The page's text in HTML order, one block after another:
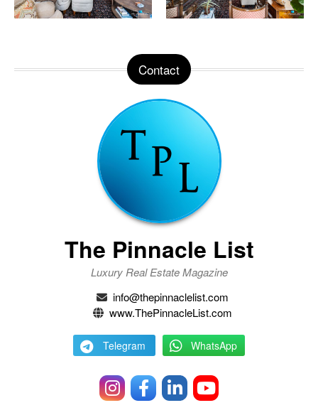
Contact
The Pinnacle List
Luxury Real Estate Magazine
info@thepinnaclelist.com
www.ThePinnacleList.com
Telegram WhatsApp